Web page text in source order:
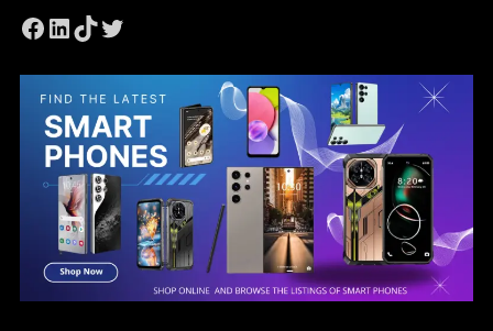
Facebook
LinkedIn
TikTok
Twitter